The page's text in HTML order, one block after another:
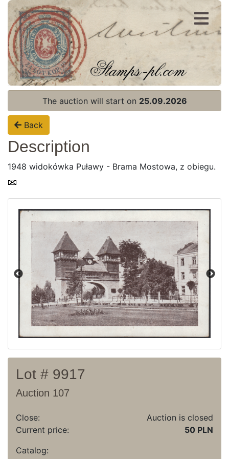
Register
Login
Home page
Current auction
Recent result
Archive
Regulation
Contact
The auction will start on 25.09.2026
Back
Description
1948 widokówka Puławy - Brama Mostowa, z obiegu.
Lot # 9917
Auction 107
Close:
Auction is closed
Current price:
50 PLN
Catalog: